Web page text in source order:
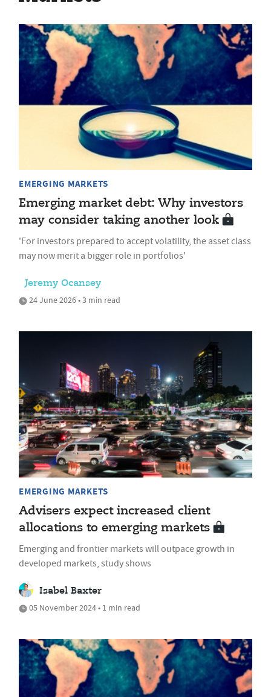
EMERGING MARKETS
Emerging market debt: Why investors
may consider taking another look
'For investors prepared to accept volatility, the asset class
may now merit a bigger role in portfolios'
Jeremy Ocansey
24 June 2026 • 3 min read
EMERGING MARKETS
Advisers expect increased client
allocations to emerging markets
Emerging and frontier markets will outpace growth in
developed markets, study shows
Isabel Baxter
05 November 2024 • 1 min read